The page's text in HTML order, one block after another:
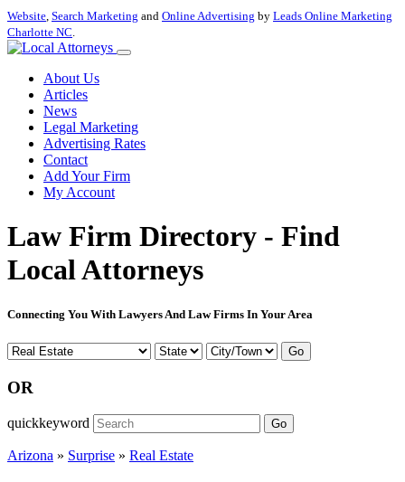
Website, Search Marketing and Online Advertising by Leads Online Marketing
Charlotte NC.
About Us
Articles
News
Legal Marketing
Advertising Rates
Contact
Add Your Firm
My Account
Law Firm Directory - Find
Local Attorneys
Connecting You With Lawyers And Law Firms In Your Area
Go
OR
quickkeyword Go
Arizona » Surprise » Real Estate